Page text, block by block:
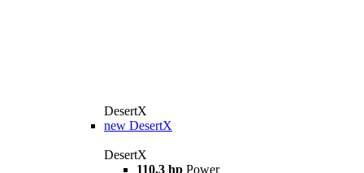
DesertX
new DesertX
DesertX
110.3 hp Power